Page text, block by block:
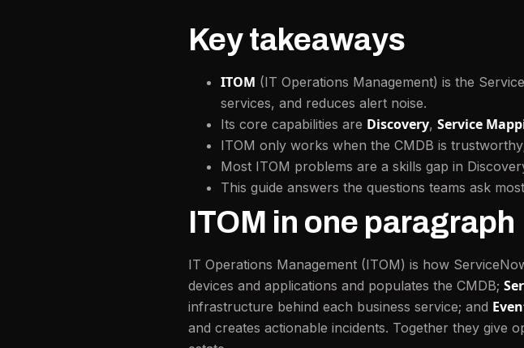
Key takeaways
ITOM (IT Operations Management) is the
services, and reduces alert noise.
Its core capabilities are Discovery, Service
ITOM only works when the CMDB is
Most ITOM problems are a skills gap in
This guide answers the questions teams ask
ITOM in one paragraph
IT Operations Management (ITOM) is how
devices and applications and populates the CMDB;
infrastructure behind each business service; and
and creates actionable incidents. Together they give